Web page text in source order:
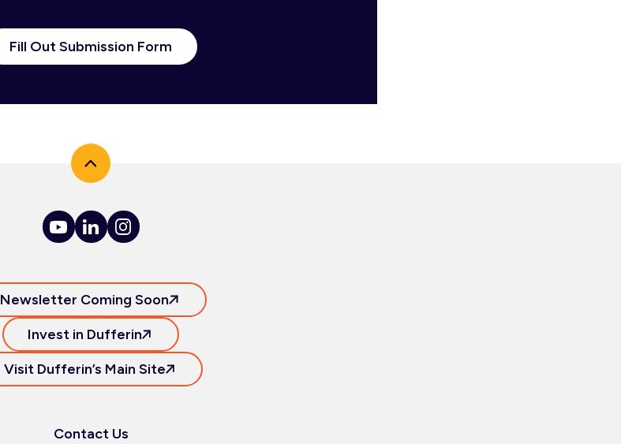
Fill Out Submission Form
Newsletter Coming Soon
Invest in Dufferin
Visit Dufferin’s Main Site
Contact Us